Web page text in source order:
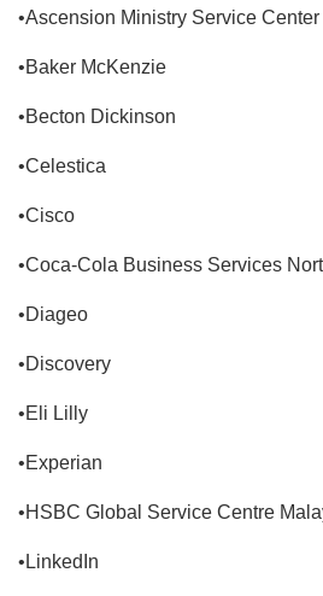
•Ascension Ministry Service Center
•Baker McKenzie
•Becton Dickinson
•Celestica
•Cisco
•Coca-Cola Business Services
•Diageo
•Discovery
•Eli Lilly
•Experian
•HSBC Global Service Centre
•LinkedIn